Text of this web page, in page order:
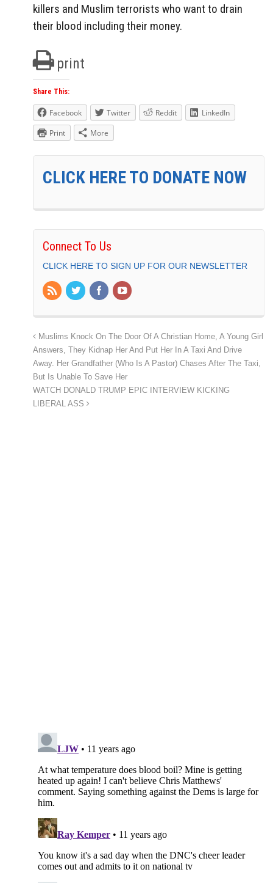
killers and Muslim terrorists who want to drain
their blood including their money.
print
Share This:
Facebook Twitter Reddit
LinkedIn
Print
More
CLICK HERE TO DONATE NOW
Connect To Us
CLICK HERE TO SIGN UP FOR OUR NEWSLETTER
Muslims Knock On The Door Of A Christian Home, A Young Girl
Answers, They Kidnap Her And Put Her In A Taxi And Drive
Away. Her Grandfather (Who Is A Pastor) Chases After The Taxi,
But Is Unable To Save Her
WATCH DONALD TRUMP EPIC INTERVIEW KICKING
LIBERAL ASS